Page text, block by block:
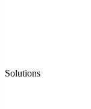
Solutions